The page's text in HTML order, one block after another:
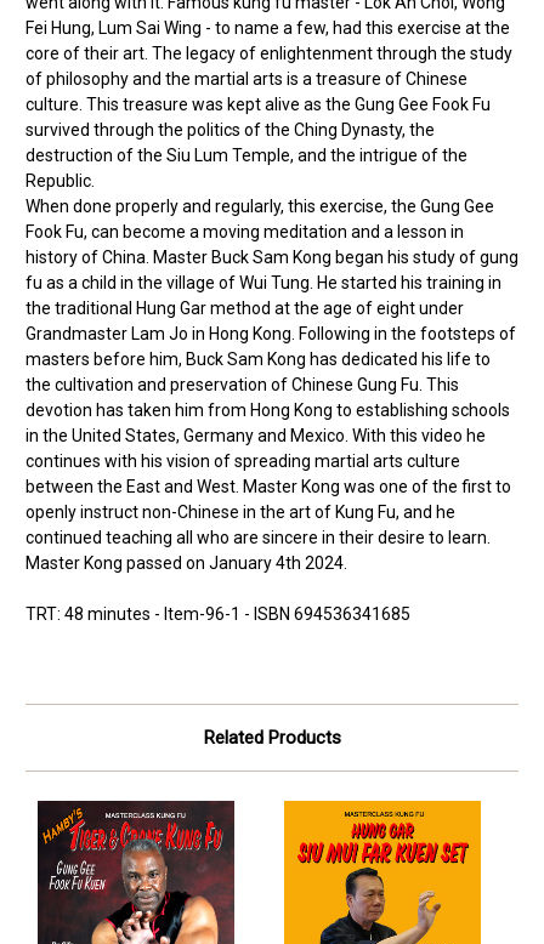
Fei Hung, Lum Sai Wing - to name a few, had this exercise at the
core of their art. The legacy of enlightenment through the study
of philosophy and the martial arts is a treasure of Chinese
culture. This treasure was kept alive as the Gung Gee Fook Fu
survived through the politics of the Ching Dynasty, the
destruction of the Siu Lum Temple, and the intrigue of the
Republic.
When done properly and regularly, this exercise, the Gung Gee
Fook Fu, can become a moving meditation and a lesson in
history of China. Master Buck Sam Kong began his study of gung
fu as a child in the village of Wui Tung. He started his training in
the traditional Hung Gar method at the age of eight under
Grandmaster Lam Jo in Hong Kong. Following in the footsteps of
masters before him, Buck Sam Kong has dedicated his life to
the cultivation and preservation of Chinese Gung Fu. This
devotion has taken him from Hong Kong to establishing schools
in the United States, Germany and Mexico. With this video he
continues with his vision of spreading martial arts culture
between the East and West. Master Kong was one of the first to
openly instruct non-Chinese in the art of Kung Fu, and he
continued teaching all who are sincere in their desire to learn.
Master Kong passed on January 4th 2024.
TRT: 48 minutes - Item-96-1 - ISBN 694536341685
Related Products